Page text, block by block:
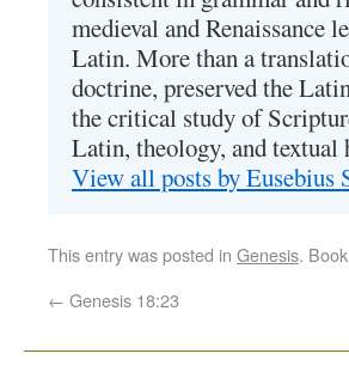
medieval and Renaissance
Latin. More than a
doctrine, preserved the
the critical study of
Latin, theology, and textual
View all posts by
This entry was posted in Genesis.
← Genesis 18:23